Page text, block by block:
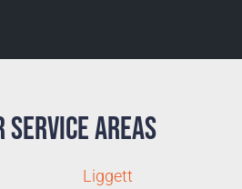
Service Areas
Liggett